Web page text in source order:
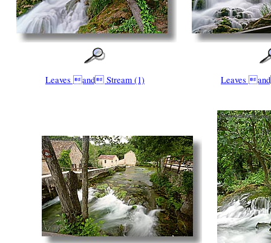
Leaves and Stream (1) Leaves